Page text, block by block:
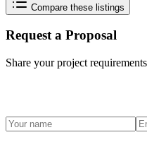
Compare these listings
Request a Proposal
Share your project